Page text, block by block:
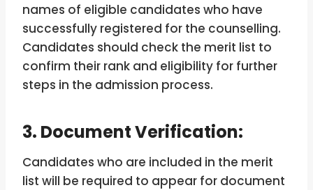
names of eligible candidates who have
successfully registered for the counselling.
Candidates should check the merit list to
confirm their rank and eligibility for further
steps in the admission process.
3. Document Verification:
Candidates who are included in the merit
list will be required to appear for document